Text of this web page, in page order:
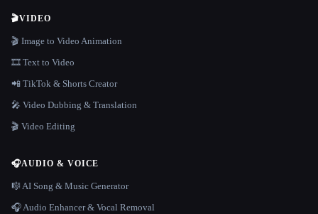
🎬VIDEO
🎬 Image to Video Animation
🎞️ Text to Video
📲 TikTok & Shorts Creator
🎤 Video Dubbing & Translation
🎬 Video Editing
🎧AUDIO & VOICE
🎼 AI Song & Music Generator
🎧 Audio Enhancer & Vocal Removal